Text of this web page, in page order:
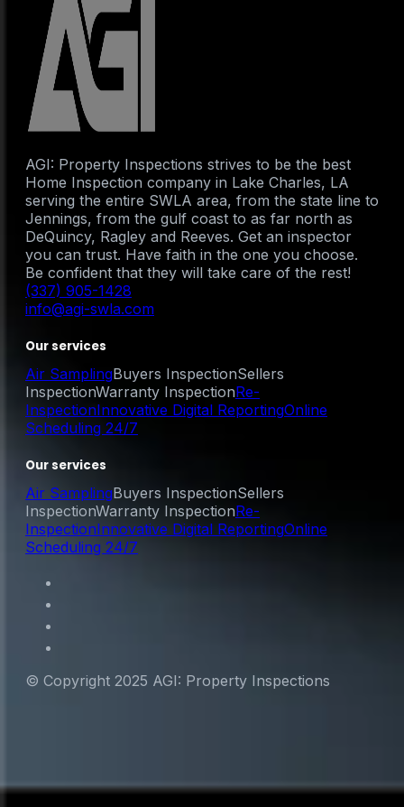
AGI: Property Inspections strives to be the best
Home Inspection company in Lake Charles, LA
serving the entire SWLA area, from the state line to
Jennings, from the gulf coast to as far north as
DeQuincy, Ragley and Reeves. Get an inspector
you can trust. Have faith in the one you choose.
Be confident that they will take care of the rest!
(337) 905-1428
info@agi-swla.com
Our services
Air SamplingBuyers InspectionSellers
InspectionWarranty InspectionRe-
InspectionInnovative Digital ReportingOnline
Scheduling 24/7
Our services
Air SamplingBuyers InspectionSellers
InspectionWarranty InspectionRe-
InspectionInnovative Digital ReportingOnline
Scheduling 24/7
© Copyright 2025 AGI: Property Inspections